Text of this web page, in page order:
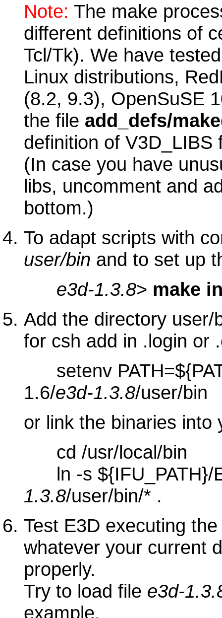
Note: The make
different definitions of
Tcl/Tk). We have
Linux distributions,
(8.2, 9.3), OpenSuSE
the file add_defs/
definition of
(In case you have
libs, uncomment and
bottom.)
To adapt scripts with
user/bin and to set up
e3d-1.3.8> make
Add the directory user/
for csh add in .login or
setenv
1.6/e3d-1.3.8/user/bin
or link the binaries into
cd /usr/local/bin
ln -s ${IFU_PATH}/
1.3.8/user/bin/* .
Test E3D executing
whatever your current
properly.
Try to load file e3d-
example.